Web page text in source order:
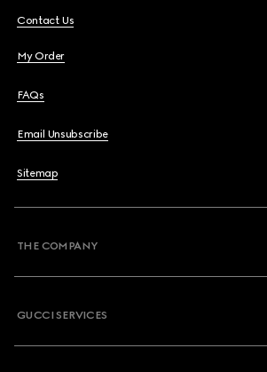
Contact Us
My Order
FAQs
Email Unsubscribe
Sitemap
THE COMPANY
GUCCI SERVICES